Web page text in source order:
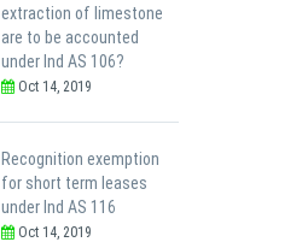
extraction of limestone
are to be accounted
under Ind AS 106?
Oct 14, 2019
Recognition exemption
for short term leases
under Ind AS 116
Oct 14, 2019